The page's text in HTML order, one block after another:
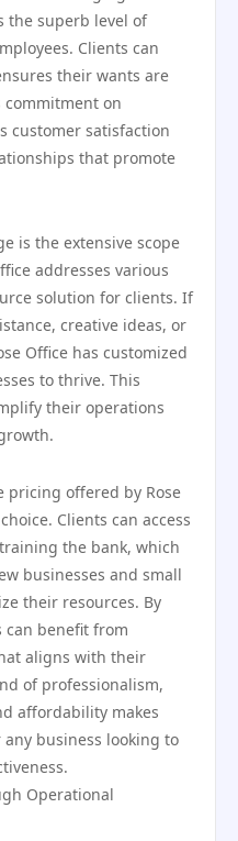
the superb level of
Clients can
their wants are
on
customer satisfaction
that promote
is the extensive scope
addresses various
solution for clients. If
creative ideas, or
Office has customized
to thrive. This
their operations
pricing offered by Rose
Clients can access
the bank, which
businesses and small
their resources. By
can benefit from
aligns with their
of professionalism,
affordability makes
any business looking to
Operational